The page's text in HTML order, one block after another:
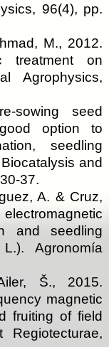
96(4), pp.
M., 2012.
treatment on
Agrophysics,
sowing seed
option to
seedling
and
37.
A. & Cruz,
and seedling
Agronomía
Š., 2015.
magnetic
fruiting of field
Regiotecturae,